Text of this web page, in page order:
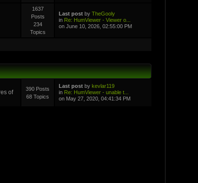
1637
Posts
234
Topics
Last postby TheGooly
in Re: HumViewer - Viewer o...
on June 10, 2026, 02:55:00 PM
of
390 Posts
68 Topics
Last postby kevlar119
in Re: HumViewer - unable t...
on May 27, 2020, 04:41:34 PM